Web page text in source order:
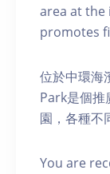
area at the
promotes
位於中環海
Park是個推
園，各種不
You are